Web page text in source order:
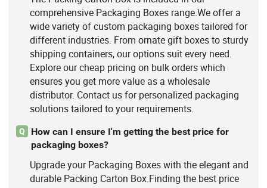
comprehensive Packaging Boxes range.We offer a
wide variety of custom packaging boxes tailored for
different industries. From ornate gift boxes to sturdy
shipping containers, our options suit every need.
Explore our cheap pricing on bulk orders which
ensures you get more value as a wholesale
distributor. Contact us for personalized packaging
solutions tailored to your requirements.
Q
How can I ensure I'm getting the best price for
packaging boxes?
Upgrade your Packaging Boxes with the elegant and
durable Packing Carton Box.Finding the best price